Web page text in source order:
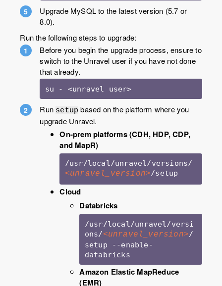
Upgrade MySQL to the latest version (5.7 or
8.0).
Run the following steps to upgrade:
Before you begin the upgrade process, ensure to
switch to the Unravel user if you have not done
that already.
su - <unravel user>
Run setup based on the platform where you
upgrade Unravel.
On-prem platforms (CDH, HDP, CDP,
and MapR)
/usr/local/unravel/versions/
<unravel_version>/setup
Cloud
Databricks
/usr/local/unravel/versi
ons/<unravel_version>/
setup --enable-
databricks
Amazon Elastic MapReduce
(EMR)